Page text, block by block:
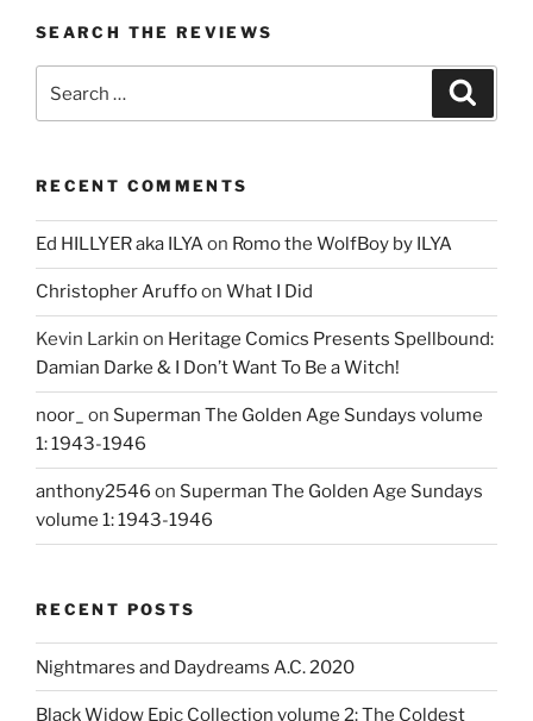
SEARCH THE REVIEWS
for:
RECENT COMMENTS
Ed HILLYER aka ILYAon Romo the WolfBoy by ILYA
Christopher Aruffoon What I Did
Kevin Larkin on Heritage Comics Presents Spellbound:
Damian Darke & I Don’t Want To Be a Witch!
noor_ on Superman The Golden Age Sundays volume
1: 1943-1946
anthony2546 on Superman The Golden Age Sundays
volume 1: 1943-1946
RECENT POSTS
Nightmares and Daydreams A.C. 2020
Black Widow Epic Collection volume 2: The Coldest